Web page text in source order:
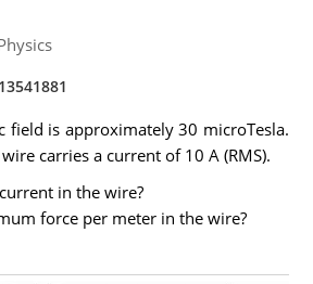
field is approximately 30 microTesla.
carries a current of 10 A (RMS).
in the wire?
force per meter in the wire?